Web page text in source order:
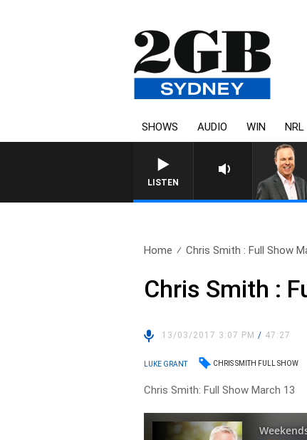
SHOWS AUDIO WIN NRL
LISTEN
Home Chris Smith : Full Show
Chris Smith :
13/03/2017 3:07 PM/ 47:27
LUKE GRANT CHRIS SMITH FULL SHOW
Chris Smith: Full Show March 13